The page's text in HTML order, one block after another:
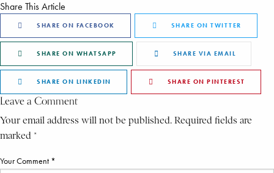
Share This Article
SHARE ON FACEBOOK SHARE ON TWITTER
SHARE ON WHATSAPP SHARE VIA EMAIL
SHARE ON LINKEDIN SHARE ON PINTEREST
Leave a Comment
Your email address will not be published. Required fields are
marked *
Your Comment *